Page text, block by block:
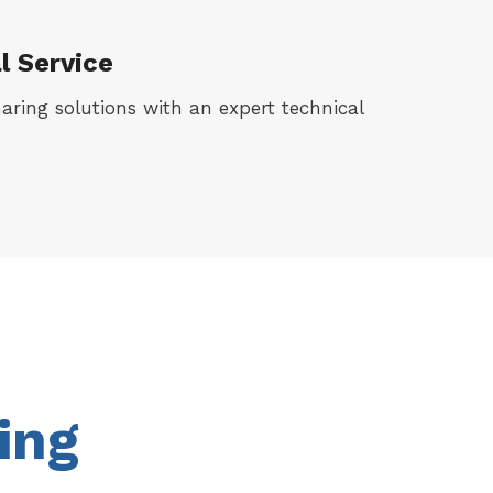
Service
solutions with an expert technical